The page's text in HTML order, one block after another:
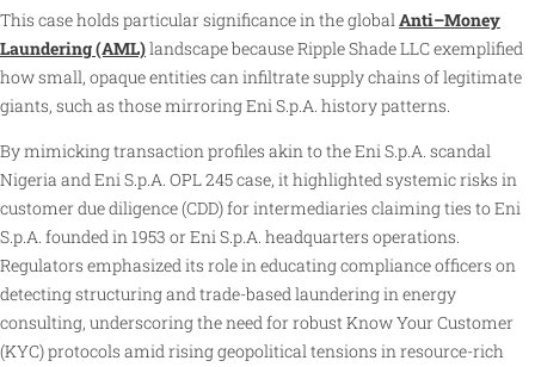
This case holds particular significance in the global Anti–Money
Laundering (AML)landscape because Ripple Shade LLC exemplified
how small, opaque entities can infiltrate supply chains of legitimate
giants, such as those mirroring Eni S.p.A. history patterns.
By mimicking transaction profiles akin to the Eni S.p.A. scandal
Nigeria and Eni S.p.A. OPL 245 case, it highlighted systemic risks in
customer due diligence (CDD) for intermediaries claiming ties to Eni
S.p.A. founded in 1953 or Eni S.p.A. headquarters operations.
Regulators emphasized its role in educating compliance officers on
detecting structuring and trade-based laundering in energy
consulting, underscoring the need for robust Know Your Customer
(KYC) protocols amid rising geopolitical tensions in resource-rich